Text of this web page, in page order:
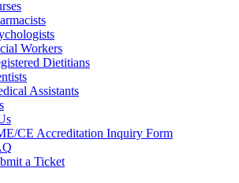
Workers
Dietitians
Assistants
CE Accreditation Inquiry Form
a Ticket